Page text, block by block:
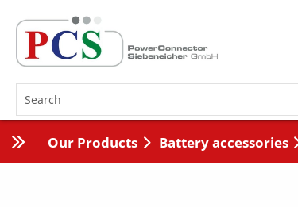
Our Products Battery accessories